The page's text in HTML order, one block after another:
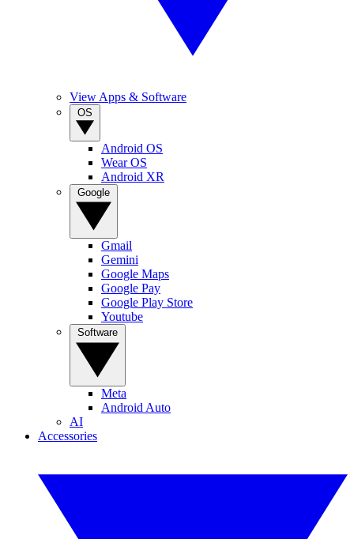
View Apps & Software
Android OS
Wear OS
Android XR
Gmail
Gemini
Google Maps
Google Pay
Google Play Store
Youtube
Meta
Android Auto
AI
Accessories